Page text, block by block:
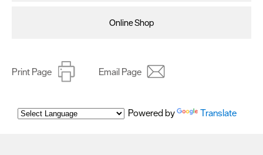
Online Shop
Print Page Email Page
Powered by Translate